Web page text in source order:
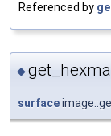
Referenced by
◆
surface